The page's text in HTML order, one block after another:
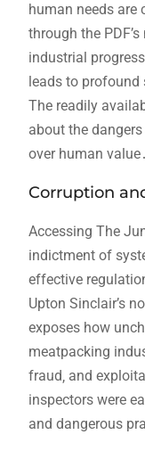
human needs are
through the
industrial
leads to profound
The readily
about the
over human value․
Corruption
Accessing The
indictment of
effective
Upton Sinclair’s
exposes how
meatpacking
fraud‚ and
inspectors were
and dangerous